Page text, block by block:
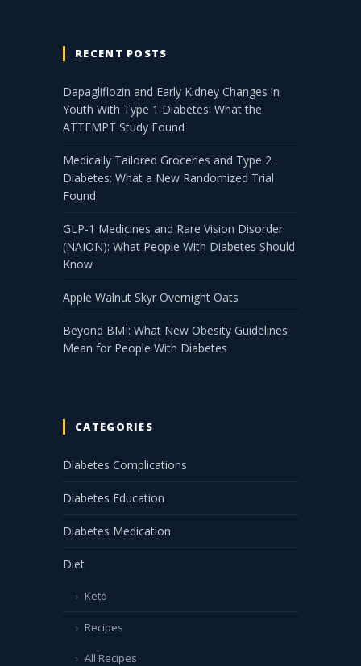
RECENT POSTS
Dapagliflozin and Early Kidney Changes in
Youth With Type 1 Diabetes: What the
ATTEMPT Study Found
Medically Tailored Groceries and Type 2
Diabetes: What a New Randomized Trial
Found
GLP-1 Medicines and Rare Vision Disorder
(NAION): What People With Diabetes Should
Know
Apple Walnut Skyr Overnight Oats
Beyond BMI: What New Obesity Guidelines
Mean for People With Diabetes
CATEGORIES
Diabetes Complications
Diabetes Education
Diabetes Medication
Diet
Keto
Recipes
All Recipes